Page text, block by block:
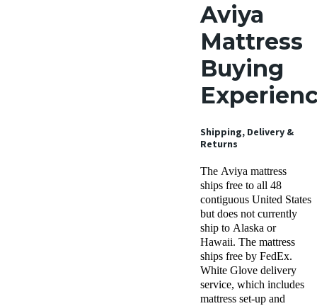
Aviya
Mattress
Buying
Shipping, Delivery &
Returns
The Aviya mattress
ships free to all 48
contiguous United States
but does not currently
ship to Alaska or
Hawaii. The mattress
ships free by FedEx.
White Glove delivery
service, which includes
mattress set-up and